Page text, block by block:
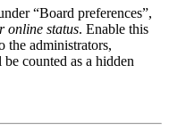
“Board preferences”,
online status. Enable this
the administrators,
counted as a hidden